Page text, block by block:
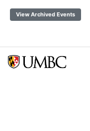
View Archived Events